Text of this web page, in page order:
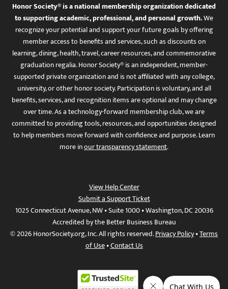
Honor Society® is a national membership organization dedicated
to supporting academic, professional, and personal growth.We
recognize your potential and support your future goals by offering
member access to benefits and services, such as discounts on
learning, dining, health, travel, career resources, and commemorative
graduation regalia. Honor Society® is an independent, member-
supported private organization and is not affiliated with any college,
university, or other honor society. Participation is voluntary, and all
benefits, services, and recognition items are optional and may change
over time. As a technology-forward membership club, we are
committed to providing tools, resources, and opportunities designed
to help members move forward with confidence and purpose. Learn
more inour transparency statement.
View Help Center
Submit a Support Ticket
1025 Connecticut Avenue, NW • Suite 1000 • Washington, DC 20036
Accredited by the Better Business Bureau
© 2026 HonorSociety.org, Inc. All rights reserved.Privacy Policy•Terms
of Use•Contact Us